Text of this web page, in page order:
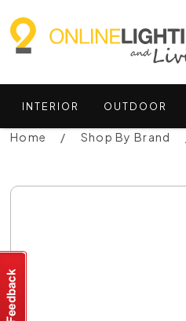
INTERIOR OUTDOOR
Home Shop By Brand